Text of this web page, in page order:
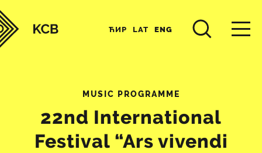
ЋИР LAT ENG
MUSIC PROGRAMME
22nd International
Festival “Ars vivendi